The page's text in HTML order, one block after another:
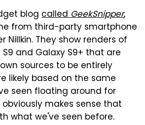
blog calledGeekSnipper,
from third-party smartphone
Nillkin. They show renders of
and Galaxy S9+ that are
sources to be entirely
likely based on the same
seen floating around for
obviously makes sense that
what we've seen before.